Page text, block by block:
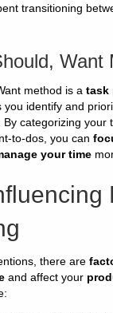
transitioning
Want
method is a task
you identify and
categorizing your
to-dos, you can
your time
there are
and affect your